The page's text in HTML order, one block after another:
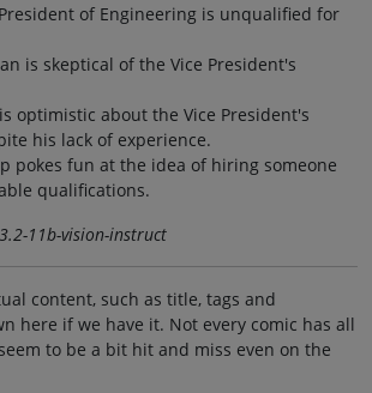
of Engineering is unqualified for
is skeptical of the Vice President's
optimistic about the Vice President's
his lack of experience.
pokes fun at the idea of hiring someone
qualifications.
11b-vision-instruct
content, such as title, tags and
here if we have it. Not every comic has all
to be a bit hit and miss even on the